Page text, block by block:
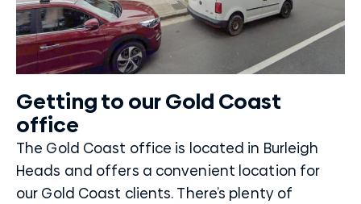
Getting to our Gold Coast
office
The Gold Coast office is located in Burleigh
Heads and offers a convenient location for
our Gold Coast clients. There’s plenty of